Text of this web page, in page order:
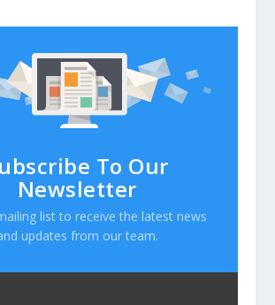
To Our
Newsletter
list to receive the latest news
updates from our team.